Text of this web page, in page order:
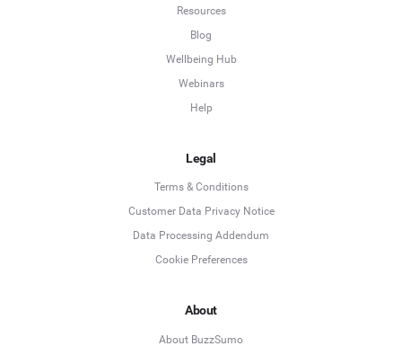
Resources
Blog
Wellbeing Hub
Webinars
Help
Legal
Terms & Conditions
Customer Data Privacy Notice
Data Processing Addendum
Cookie Preferences
About
About BuzzSumo